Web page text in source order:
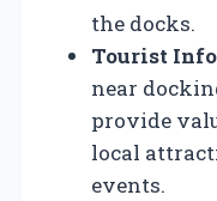
the docks.
Tourist
near
provide
local
events.